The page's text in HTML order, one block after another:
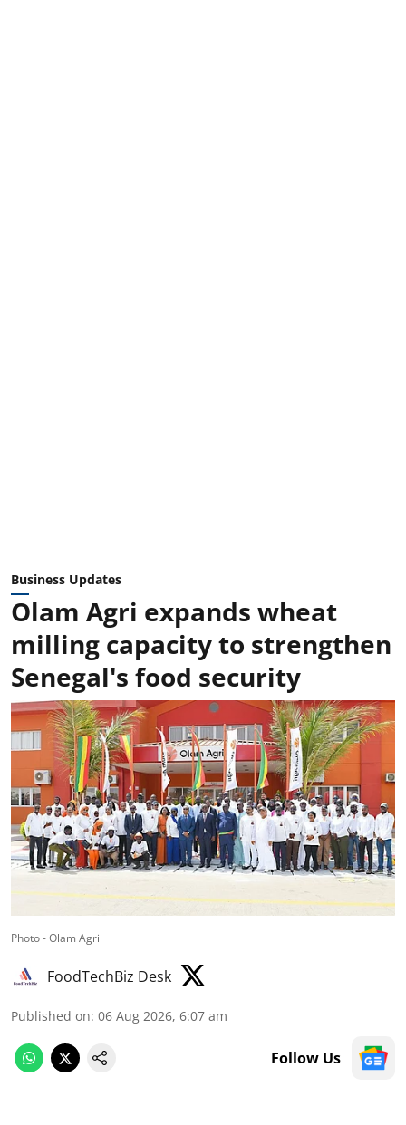
Business Updates
Olam Agri expands wheat
milling capacity to strengthen
Senegal's food security
Photo - Olam Agri
FoodTechBiz Desk
Published on: 06 Aug 2026, 6:07 am
Follow Us